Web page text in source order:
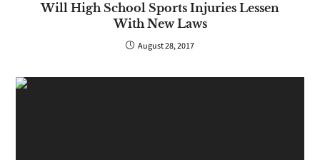
Will High School Sports Injuries Lessen
With New Laws
August 28, 2017